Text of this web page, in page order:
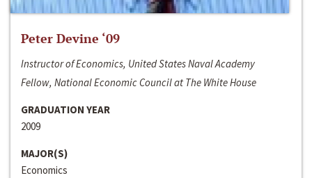
Peter Devine ‘09
Instructor of Economics, United States Naval Academy
Fellow, National Economic Council at The White House
GRADUATION YEAR
2009
MAJOR(S)
Economics